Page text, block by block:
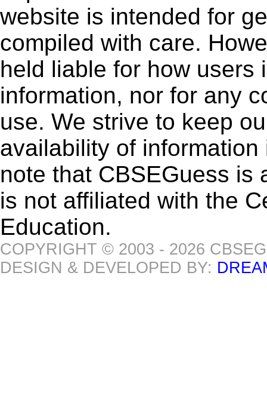
website is intended for
compiled with care.
held liable for how users
information, nor for any
use. We strive to keep
availability of
note that CBSEGuess is
is not affiliated with the
Education.
COPYRIGHT © 2003 - 2026
DESIGN & DEVELOPED BY: